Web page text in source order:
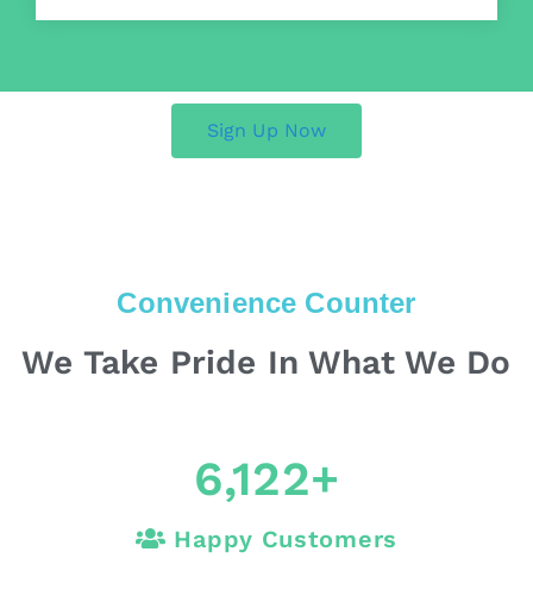
Sign Up Now
Convenience Counter
We Take Pride In What We Do
6,122+
Happy Customers